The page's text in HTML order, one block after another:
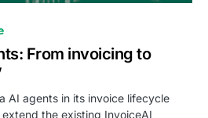
From invoicing to
AI agents in its invoice lifecycle
the existing InvoiceAI